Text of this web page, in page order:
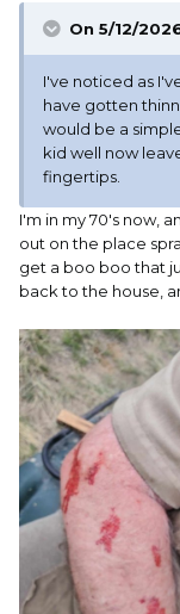
On 5/12/
I've noticed as
have gotten
would be a
kid well now
fingertips.
I'm in my 70's now,
out on the place
get a boo boo that
back to the house,